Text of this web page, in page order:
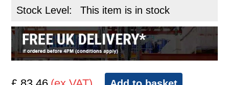
Stock Level: This item is in stock